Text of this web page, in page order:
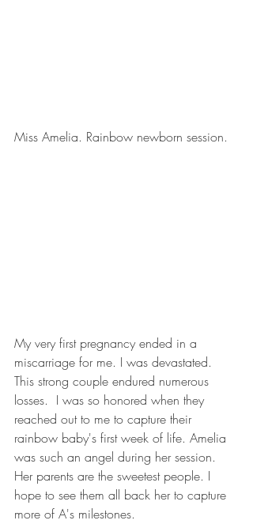
Miss Amelia. Rainbow newborn session.
My very first pregnancy ended in a
miscarriage for me. I was devastated.
This strong couple endured numerous
losses.  I was so honored when they
reached out to me to capture their
rainbow baby's first week of life. Amelia
was such an angel during her session.
Her parents are the sweetest people. I
hope to see them all back her to capture
more of A's milestones.